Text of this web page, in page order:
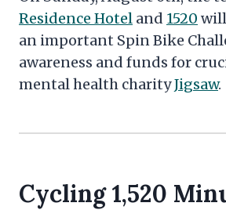
Residence Hotel and 1520
an important Spin Bike
awareness and funds for
mental health charityJigsaw.
Cycling 1,520